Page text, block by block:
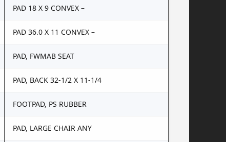
PAD 18 X 9 CONVEX –
PAD 36.0 X 11 CONVEX –
PAD, FWMAB SEAT
PAD, BACK 32-1/2 X 11-1/4
FOOTPAD, PS RUBBER
PAD, LARGE CHAIR ANY